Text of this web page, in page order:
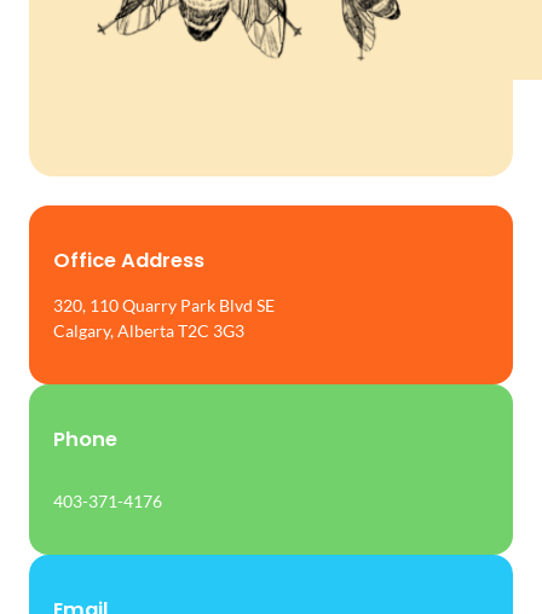
Office Address
320, 110 Quarry Park Blvd SE
Calgary, Alberta T2C 3G3
Phone
403-371-4176